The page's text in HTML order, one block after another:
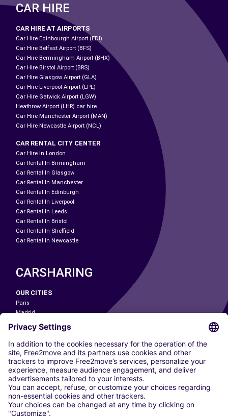
CAR HIRE
CAR HIRE AT AIRPORTS
Car Hire Edinbourgh Airport (EDI)
Car Hire Belfast Airport (BFS)
Car Hire Bermingham Airport (BHX)
Car Hire Birstol Airport (BRS)
Car Hire Glasgow Airport (GLA)
Car Hire Liverpool Airport (LPL)
Car Hire Gatwick Airport (LGW)
Heathrow Airport (LHR) car hire
Car Hire Manchester Airport (MAN)
Car Hire Newcastle Airport (NCL)
CAR RENTAL CITY CENTER
Car Hire In London
Car Rental In Birmingham
Car Rental In Glasgow
Car Rental In Manchester
Car Rental In Edinburgh
Car Rental In Liverpool
Car Rental In Leeds
Car Rental In Bristol
Car Rental In Sheffield
Car Rental In Newcastle
CARSHARING
OUR CITIES
Paris
Madrid
Washington DC
Milan
Rome
Turin
Vienna
Berlin
Cologne
Dusseldorf
Frankfurt
Hamburg